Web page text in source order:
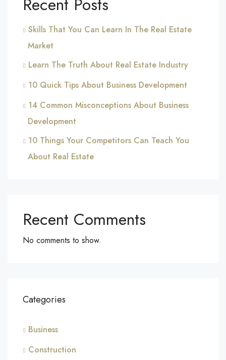
Skills That You Can Learn In The Real Estate
Market
Learn The Truth About Real Estate Industry
10 Quick Tips About Business Development
14 Common Misconceptions About Business
Development
10 Things Your Competitors Can Teach You
About Real Estate
Recent Comments
No comments to show.
Categories
Business
Construction